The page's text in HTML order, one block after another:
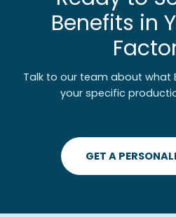
Benefits in
Talk to our team about what
your specific
GET A